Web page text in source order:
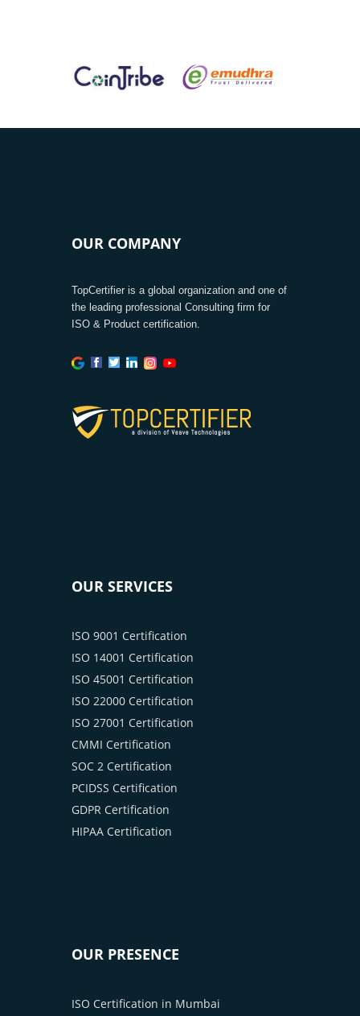
OUR COMPANY
TopCertifier is a global organization and one of
the leading professional Consulting firm for
ISO & Product certification.
OUR SERVICES
ISO 9001 Certification
ISO 14001 Certification
ISO 45001 Certification
ISO 22000 Certification
ISO 27001 Certification
CMMI Certification
SOC 2 Certification
PCIDSS Certification
GDPR Certification
HIPAA Certification
OUR PRESENCE
ISO Certification in Mumbai